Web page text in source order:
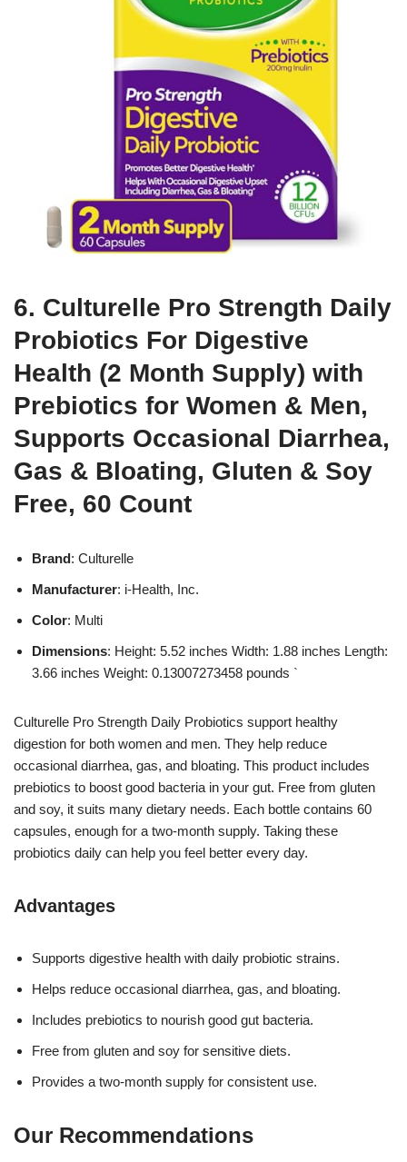
6. Culturelle Pro Strength Daily
Probiotics For Digestive
Health (2 Month Supply) with
Prebiotics for Women & Men,
Supports Occasional Diarrhea,
Gas & Bloating, Gluten & Soy
Free, 60 Count
Brand: Culturelle
Manufacturer: i-Health, Inc.
Color: Multi
Dimensions: Height: 5.52 inches Width: 1.88 inches Length:
3.66 inches Weight: 0.13007273458 pounds `
Culturelle Pro Strength Daily Probiotics support healthy
digestion for both women and men. They help reduce
occasional diarrhea, gas, and bloating. This product includes
prebiotics to boost good bacteria in your gut. Free from gluten
and soy, it suits many dietary needs. Each bottle contains 60
capsules, enough for a two-month supply. Taking these
probiotics daily can help you feel better every day.
Advantages
Supports digestive health with daily probiotic strains.
Helps reduce occasional diarrhea, gas, and bloating.
Includes prebiotics to nourish good gut bacteria.
Free from gluten and soy for sensitive diets.
Provides a two-month supply for consistent use.
Our Recommendations